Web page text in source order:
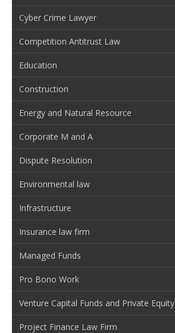
Cyber Crime Lawyer
Competition Antitrust Law
Education
Construction
Energy and Natural Resource
Corporate M and A
Dispute Resolution
Environmental law
Infrastructure
Insurance law firm
Managed Funds
Pro Bono Work
Venture Capital Funds and Private Equity
Project Finance Law Firm